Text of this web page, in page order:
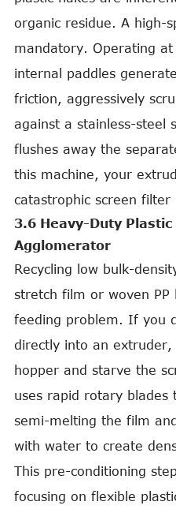
organic residue. A high-
mandatory. Operating
internal paddles
friction, aggressively
against a stainless-steel
flushes away the
this machine, your
catastrophic screen filter
3.6 Heavy-Duty
Agglomerator
Recycling low bulk-
stretch film or woven PP
feeding problem. If you
directly into an
hopper and starve the
uses rapid rotary
semi-melting the film
with water to create
This pre-conditioning
focusing on flexible